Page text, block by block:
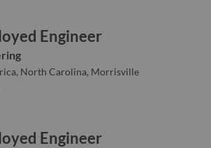
Engineer
North Carolina, Morrisville
Engineer